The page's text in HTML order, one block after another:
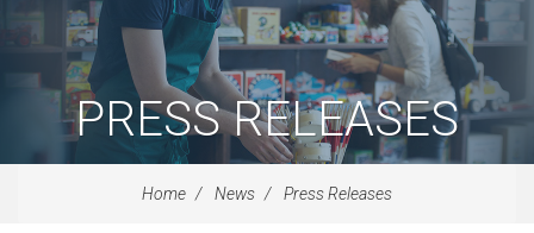
PRESS RELEASES
Home News Press Releases